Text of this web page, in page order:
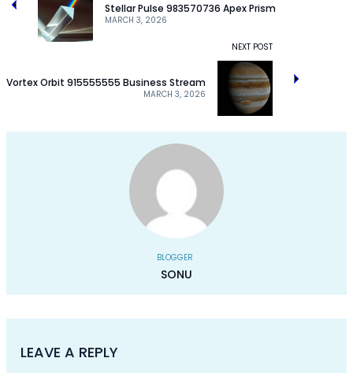
MARCH 3, 2026
Stellar Pulse 983570736 Apex Prism
NEXT POST
MARCH 3, 2026
Vortex Orbit 915555555 Business Stream
BLOGGER
SONU
LEAVE A REPLY